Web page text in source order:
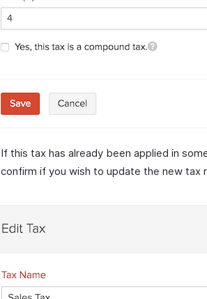
If this tax has already been applied in
confirm if you wish to update the new tax